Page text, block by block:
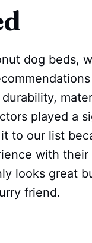
dog beds,
played a
to our list
with
looks great
friend.